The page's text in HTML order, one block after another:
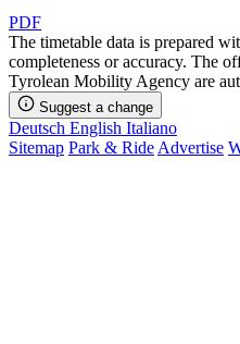
PDF
The timetable data is prepared
completeness or accuracy. The
Tyrolean Mobility Agency are
Suggest a change
Deutsch English Italiano
Sitemap Park & RideAdvertise